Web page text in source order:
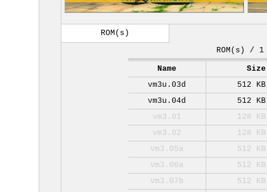
ROM(s)
ROM(s) / 1
Name
Size
vm3u.03d
512 KB
vm3u.04d
512 KB
vm3.01
128 KB
vm3.02
128 KB
vm3.05a
512 KB
vm3.06a
512 KB
vm3.07b
512 KB